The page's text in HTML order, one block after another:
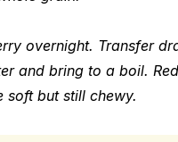
overnight. Transfer
and bring to a boil.
soft but still chewy.